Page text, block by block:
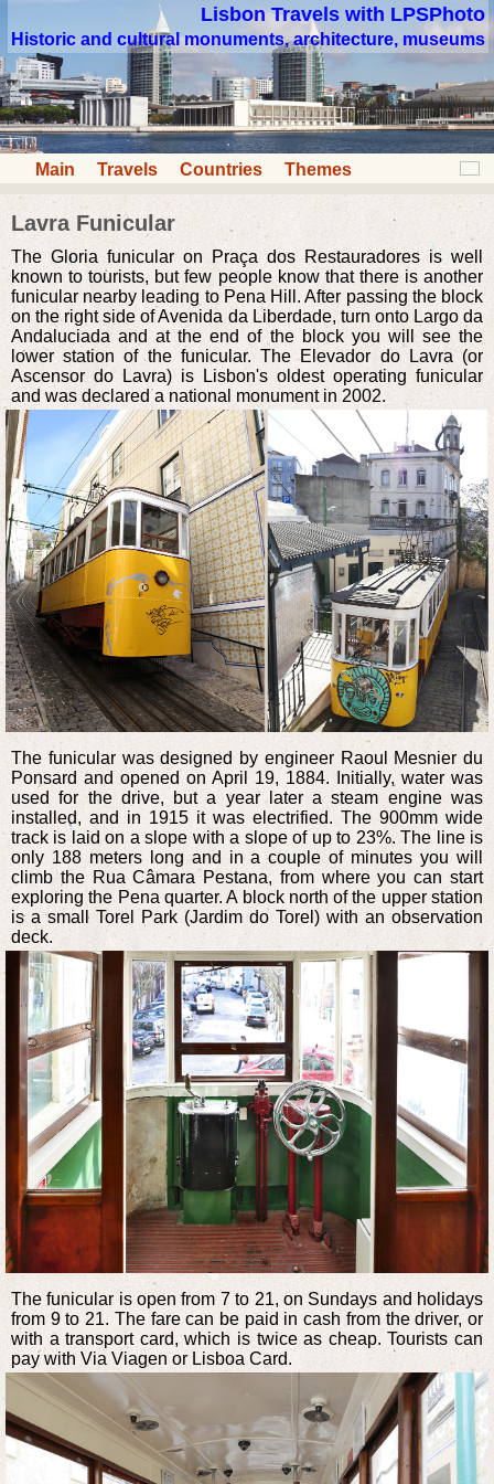
Lisbon Travels with LPSPhoto
Historic and cultural monuments, architecture, museums
Main Travels Countries Themes
Lavra Funicular
The Gloria funicular on Praça dos Restauradores is well
known to tourists, but few people know that there is another
funicular nearby leading to Pena Hill. After passing the block
on the right side of Avenida da Liberdade, turn onto Largo da
Andaluciada and at the end of the block you will see the
lower station of the funicular. The Elevador do Lavra (or
Ascensor do Lavra) is Lisbon's oldest operating funicular
and was declared a national monument in 2002.
The funicular was designed by engineer Raoul Mesnier du
Ponsard and opened on April 19, 1884. Initially, water was
used for the drive, but a year later a steam engine was
installed, and in 1915 it was electrified. The 900mm wide
track is laid on a slope with a slope of up to 23%. The line is
only 188 meters long and in a couple of minutes you will
climb the Rua Câmara Pestana, from where you can start
exploring the Pena quarter. A block north of the upper station
is a small Torel Park (Jardim do Torel) with an observation
deck.
The funicular is open from 7 to 21, on Sundays and holidays
from 9 to 21. The fare can be paid in cash from the driver, or
with a transport card, which is twice as cheap. Tourists can
pay with Via Viagen or Lisboa Card.